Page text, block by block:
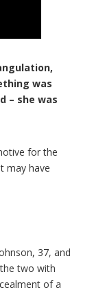
was
– she was
for the
may have
37, and
two with
of a